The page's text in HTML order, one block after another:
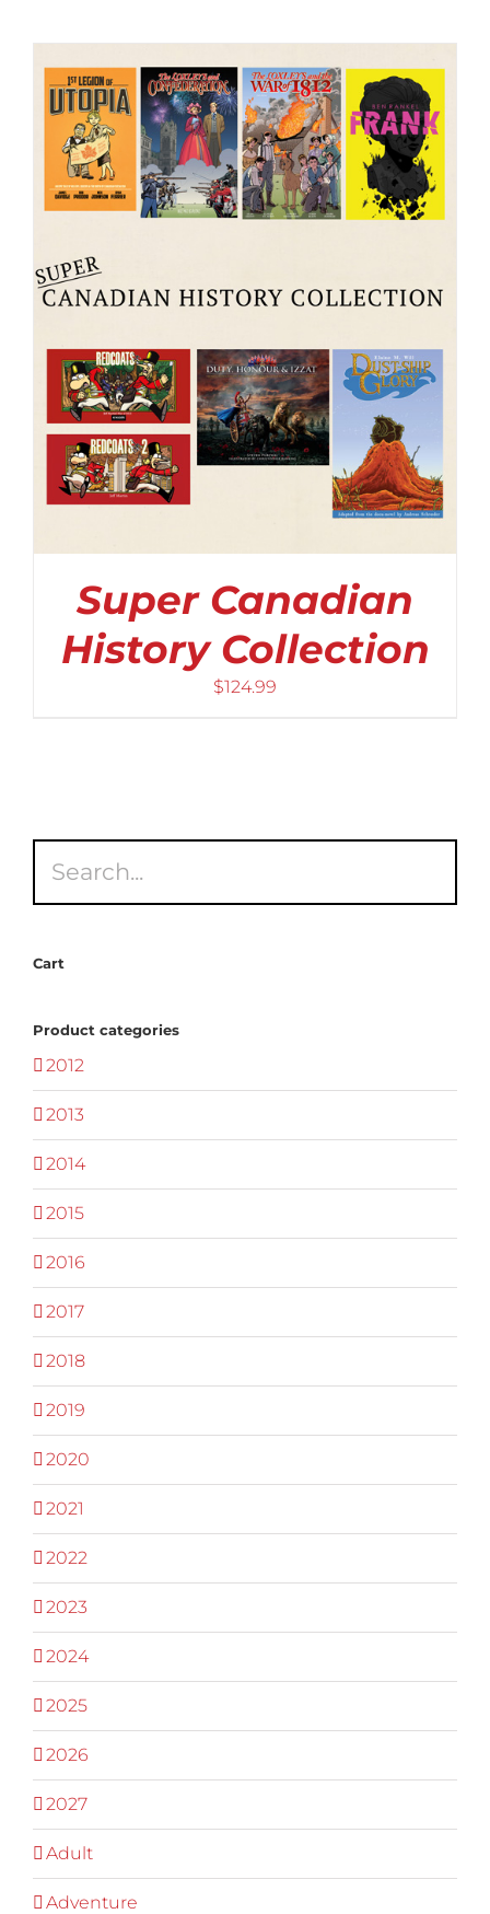
My Account
Super Canadian
History Collection
$124.99
Cart
Product categories
2012
2013
2014
2015
2016
2017
2018
2019
2020
2021
2022
2023
2024
2025
2026
2027
Adult
Adventure